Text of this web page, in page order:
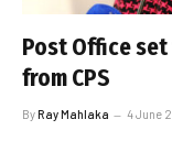
Post Office
from CPS
ByRay Mahlaka 4 June